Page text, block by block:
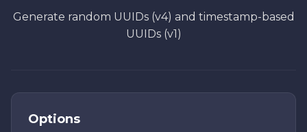
Generate random UUIDs (v4) and timestamp-based
UUIDs (v1)
Options